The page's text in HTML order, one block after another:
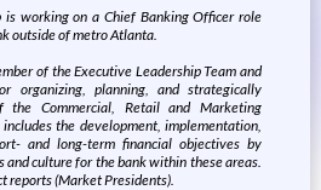
working on a Chief Banking Officer role
outside of metro Atlanta.
of the Executive Leadership Team and
organizing, planning, and strategically
Commercial, Retail and Marketing
the development, implementation,
and long-term financial objectives by
and culture for the bank within these areas.
reports (Market Presidents).